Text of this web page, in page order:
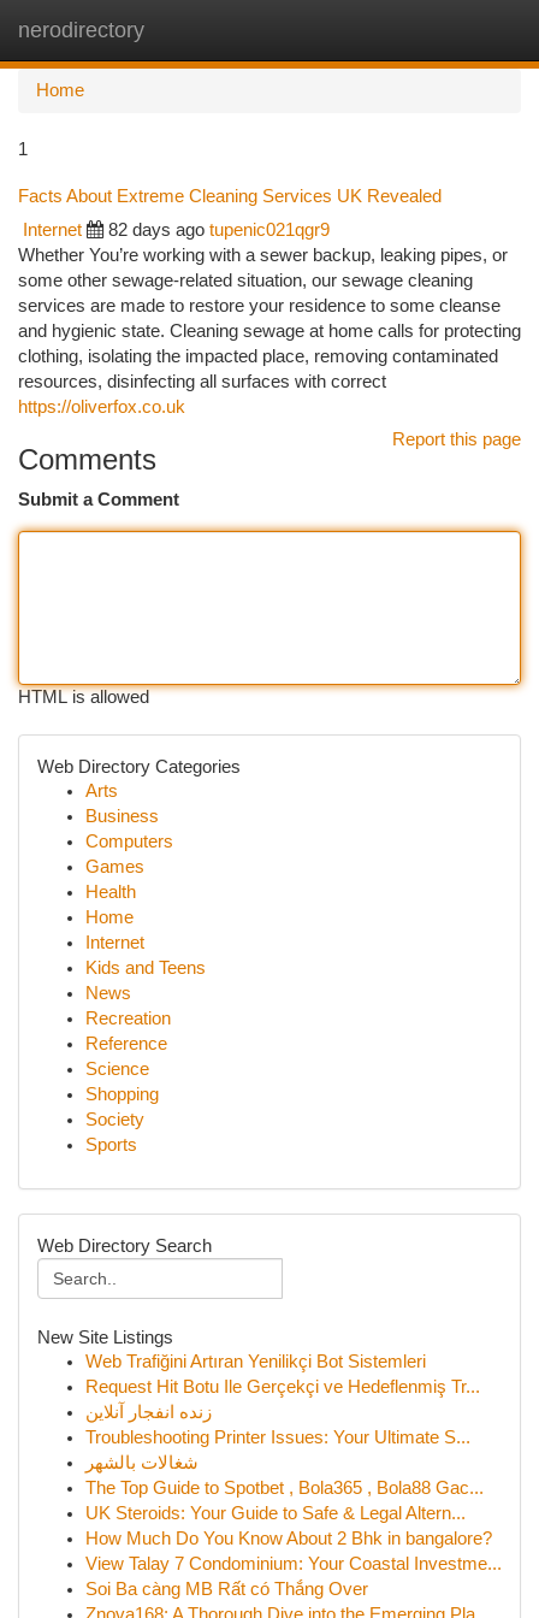
nerodirectory
Home
1
Facts About Extreme Cleaning Services UK Revealed
Internet 82 days ago tupenic021qgr9
Whether You’re working with a sewer backup, leaking pipes, or
some other sewage-related situation, our sewage cleaning
services are made to restore your residence to some cleanse
and hygienic state. Cleaning sewage at home calls for protecting
clothing, isolating the impacted place, removing contaminated
resources, disinfecting all surfaces with correct
https://oliverfox.co.uk
Report this page
Comments
Submit a Comment
HTML is allowed
Web Directory Categories
Arts
Business
Computers
Games
Health
Home
Internet
Kids and Teens
News
Recreation
Reference
Science
Shopping
Society
Sports
Web Directory Search
New Site Listings
Web Trafiğini Artıran Yenilikçi Bot Sistemleri
Request Hit Botu Ile Gerçekçi ve Hedeflenmiş Tr...
زنده انفجار آنلاین
Troubleshooting Printer Issues: Your Ultimate S...
شغالات بالشهر
The Top Guide to Spotbet , Bola365 , Bola88 Gac...
UK Steroids: Your Guide to Safe & Legal Altern...
How Much Do You Know About 2 Bhk in bangalore?
View Talay 7 Condominium: Your Coastal Investme...
Soi Ba càng MB Rất có Thắng Over